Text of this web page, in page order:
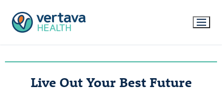
Live Out Your Best Future